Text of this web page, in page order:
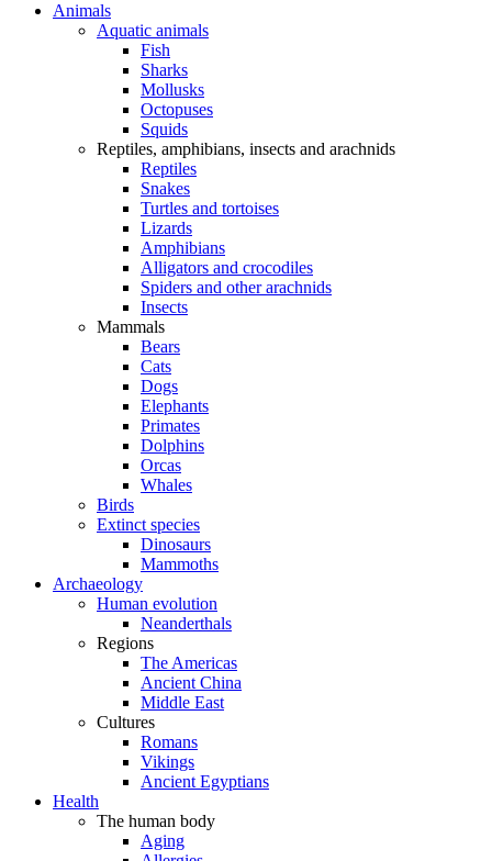
Animals
Aquatic animals
Fish
Sharks
Mollusks
Octopuses
Squids
Reptiles, amphibians, insects and arachnids
Reptiles
Snakes
Turtles and tortoises
Lizards
Amphibians
Alligators and crocodiles
Spiders and other arachnids
Insects
Mammals
Bears
Cats
Dogs
Elephants
Primates
Dolphins
Orcas
Whales
Birds
Extinct species
Dinosaurs
Mammoths
Archaeology
Human evolution
Neanderthals
Regions
The Americas
Ancient China
Middle East
Cultures
Romans
Vikings
Ancient Egyptians
Health
The human body
Aging